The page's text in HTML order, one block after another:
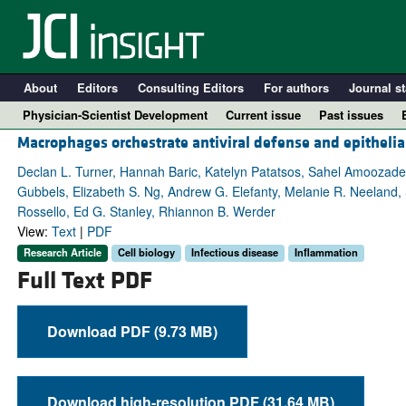
About Editors Consulting Editors For authors Journal
Physician-Scientist Development
Current issue Past issues
Macrophages orchestrate antiviral defense and
Declan L. Turner, Hannah Baric, Katelyn Patatsos, Sahel
Gubbels, Elizabeth S. Ng, Andrew G. Elefanty, Melanie R.
Rossello, Ed G. Stanley, Rhiannon B. Werder
View: Text| PDF
Research Article Cell biology Infectious disease Inflammation
Full Text PDF
Download PDF (9.73 MB)
Download high-resolution PDF (31.64 MB)